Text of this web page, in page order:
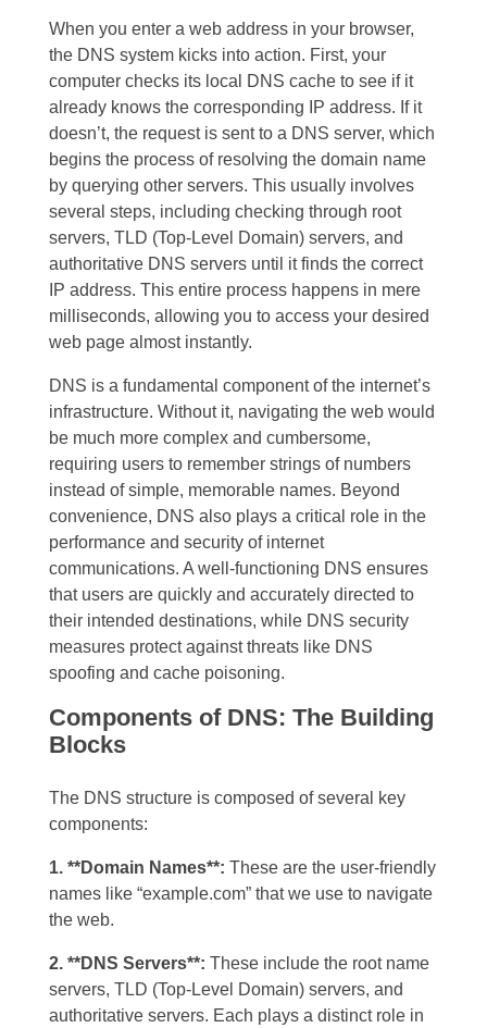
When you enter a web address in your browser,
the DNS system kicks into action. First, your
computer checks its local DNS cache to see if it
already knows the corresponding IP address. If it
doesn’t, the request is sent to a DNS server, which
begins the process of resolving the domain name
by querying other servers. This usually involves
several steps, including checking through root
servers, TLD (Top-Level Domain) servers, and
authoritative DNS servers until it finds the correct
IP address. This entire process happens in mere
milliseconds, allowing you to access your desired
web page almost instantly.
DNS is a fundamental component of the internet’s
infrastructure. Without it, navigating the web would
be much more complex and cumbersome,
requiring users to remember strings of numbers
instead of simple, memorable names. Beyond
convenience, DNS also plays a critical role in the
performance and security of internet
communications. A well-functioning DNS ensures
that users are quickly and accurately directed to
their intended destinations, while DNS security
measures protect against threats like DNS
spoofing and cache poisoning.
Components of DNS: The Building
Blocks
The DNS structure is composed of several key
components:
1. **Domain Names**: These are the user-friendly
names like “example.com” that we use to navigate
the web.
2. **DNS Servers**: These include the root name
servers, TLD (Top-Level Domain) servers, and
authoritative servers. Each plays a distinct role in